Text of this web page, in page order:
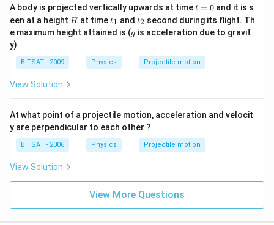
A body is projected vertically upwards at timet
0
t = 0and it is s
een at a height H
H at timet
_
1
t1 andt
_
2
t2 second during its flight. Th
e maximum height attained is (g
g is acceleration due to gravit
y)
BITSAT - 2009 Physics Projectile motion
View Solution
At what point of a projectile motion, acceleration and velocit
y are perpendicular to each other ?
BITSAT - 2006 Physics Projectile motion
View Solution
View More Questions